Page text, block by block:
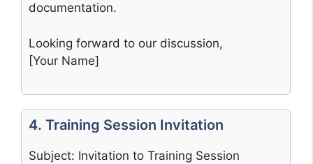
documentation.
Looking forward to our discussion,
[Your Name]
4. Training Session Invitation
Subject: Invitation to Training Session